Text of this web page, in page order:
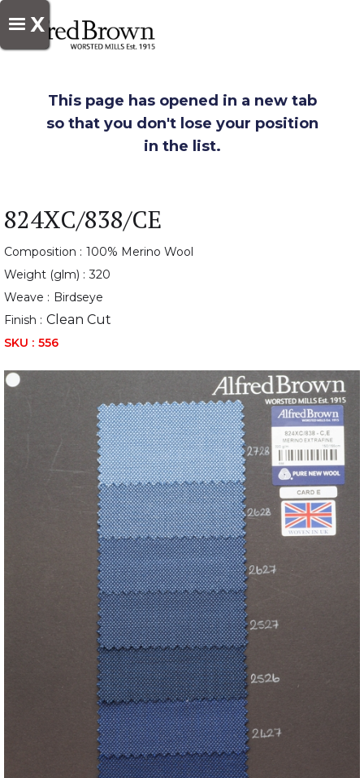
X
This page has opened in a new tab
so that you don't lose your position
in the list.
824XC/838/CE
Composition : 100% Merino Wool
Weight (glm) : 320
Weave : Birdseye
Finish : Clean Cut
SKU : 556